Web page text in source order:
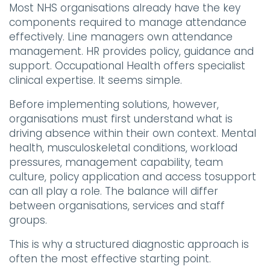
Most NHS organisations already have the key
components required to manage attendance
effectively. Line managers own attendance
management. HR provides policy, guidance and
support. Occupational Health offers specialist
clinical expertise. It seems simple.
Before implementing solutions, however,
organisations must first understand what is
driving absence within their own context. Mental
health, musculoskeletal conditions, workload
pressures, management capability, team
culture, policy application and access tosupport
can all play a role. The balance will differ
between organisations, services and staff
groups.
This is why a structured diagnostic approach is
often the most effective starting point.